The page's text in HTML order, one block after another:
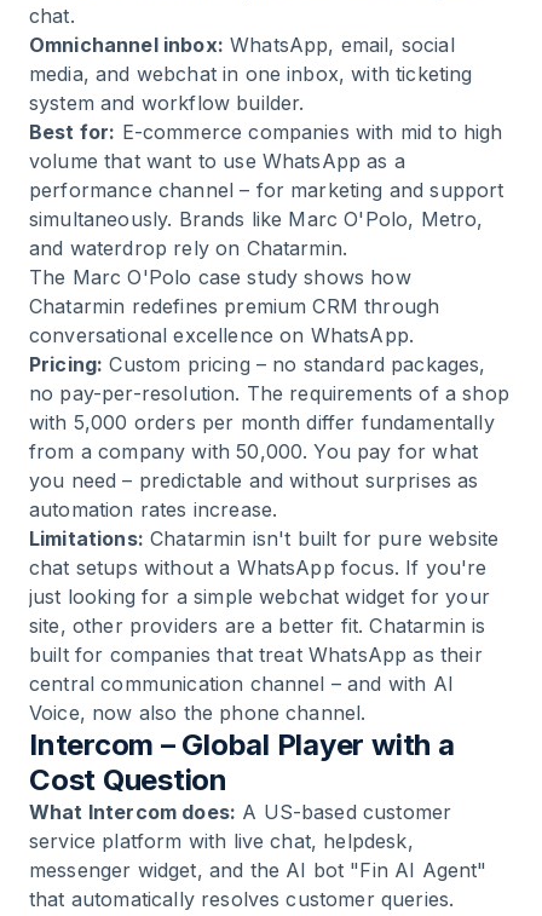
chat.
Omnichannel inbox: WhatsApp, email, social
media, and webchat in one inbox, with ticketing
system and workflow builder.
Best for: E-commerce companies with mid to high
volume that want to use WhatsApp as a
performance channel – for marketing and support
simultaneously. Brands like Marc O'Polo, Metro,
and waterdrop rely on Chatarmin.
The Marc O'Polo case study shows how
Chatarmin redefines premium CRM through
conversational excellence on WhatsApp.
Pricing: Custom pricing – no standard packages,
no pay-per-resolution. The requirements of a shop
with 5,000 orders per month differ fundamentally
from a company with 50,000. You pay for what
you need – predictable and without surprises as
automation rates increase.
Limitations: Chatarmin isn't built for pure website
chat setups without a WhatsApp focus. If you're
just looking for a simple webchat widget for your
site, other providers are a better fit. Chatarmin is
built for companies that treat WhatsApp as their
central communication channel – and with AI
Voice, now also the phone channel.
Intercom – Global Player with a
Cost Question
What Intercom does: A US-based customer
service platform with live chat, helpdesk,
messenger widget, and the AI bot "Fin AI Agent"
that automatically resolves customer queries.